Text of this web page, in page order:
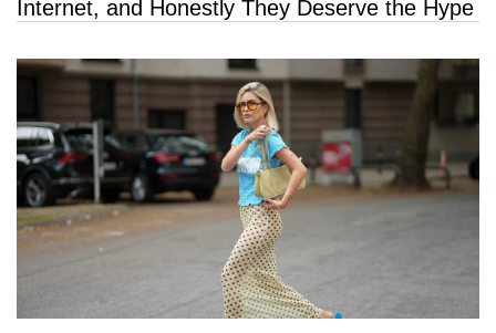
Internet, and Honestly They Deserve the Hype